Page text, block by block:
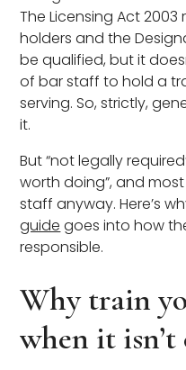
The Licensing Act
holders and the
be qualified, but it
of bar staff to hold a
serving. So, strictly,
it.
But “not legally
worth doing”, and
staff anyway. Here’s
guide goes into how
responsible.
Why train
when it